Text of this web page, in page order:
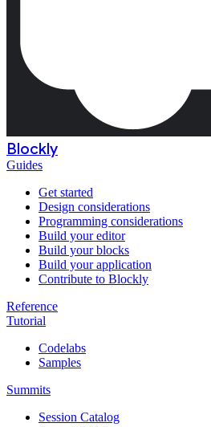
Blockly
Guides
Get started
Design considerations
Programming considerations
Build your editor
Build your blocks
Build your application
Contribute to Blockly
Reference
Tutorial
Codelabs
Samples
Summits
Session Catalog